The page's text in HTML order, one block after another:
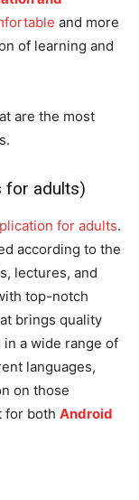
and more
of learning and
are the most
for adults)
for adults.
according to the
lectures, and
top-notch
brings quality
a wide range of
languages,
on those
for both Android